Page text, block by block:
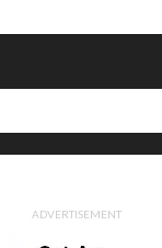
ADVERTISEMENT